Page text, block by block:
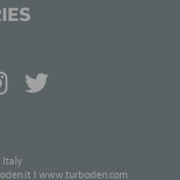
Italy
I www.turboden.com